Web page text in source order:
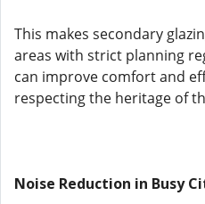
This makes secondary
areas with strict planning
can improve comfort and
respecting the heritage of
Noise Reduction in Busy